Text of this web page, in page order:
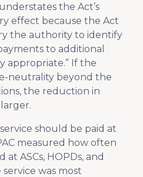
the Act’s
effect because the Act
the authority to identify
to additional
appropriate.” If the
neutrality beyond the
the reduction in
should be paid at
measured how often
ASCs, HOPDs, and
service was most